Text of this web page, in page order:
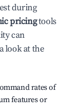
during
pricingtools
can
look at the
rates of
features or